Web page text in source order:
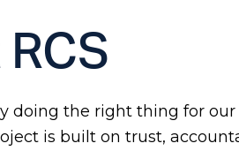
doing the right thing for
is built on trust,